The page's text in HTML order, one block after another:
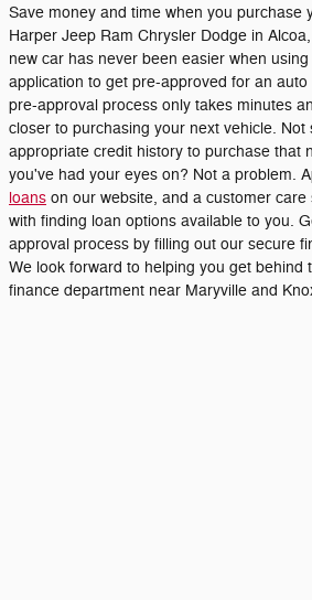
Save money and time when you purchase
Harper Jeep Ram Chrysler Dodge in
new car has never been easier when
application to get pre-approved for an
pre-approval process only takes minutes
closer to purchasing your next vehicle. Not
appropriate credit history to purchase that
you've had your eyes on? Not a problem.
loans on our website, and a customer care
with finding loan options available to you.
approval process by filling out our secure
We look forward to helping you get behind
finance department near Maryville and